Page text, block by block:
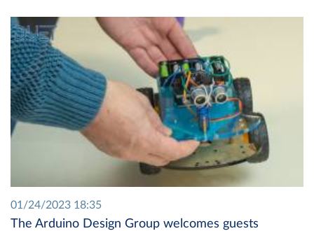
01/24/2023 18:35
The Arduino Design Group welcomes guests